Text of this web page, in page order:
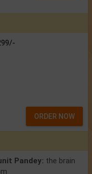
ORDER NOW
Pandey: the brain